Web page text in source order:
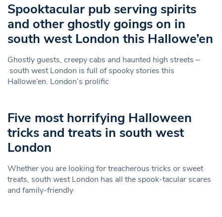
Spooktacular pub serving spirits
and other ghostly goings on in
south west London this Hallowe’en
Ghostly guests, creepy cabs and haunted high streets –
south west London is full of spooky stories this
Hallowe’en. London’s prolific
Five most horrifying Halloween
tricks and treats in south west
London
Whether you are looking for treacherous tricks or sweet
treats, south west London has all the spook-tacular scares
and family-friendly